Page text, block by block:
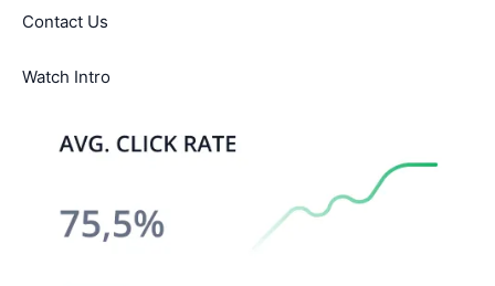
Contact Us
Watch Intro